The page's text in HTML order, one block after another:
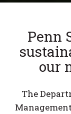
Penn
our
The